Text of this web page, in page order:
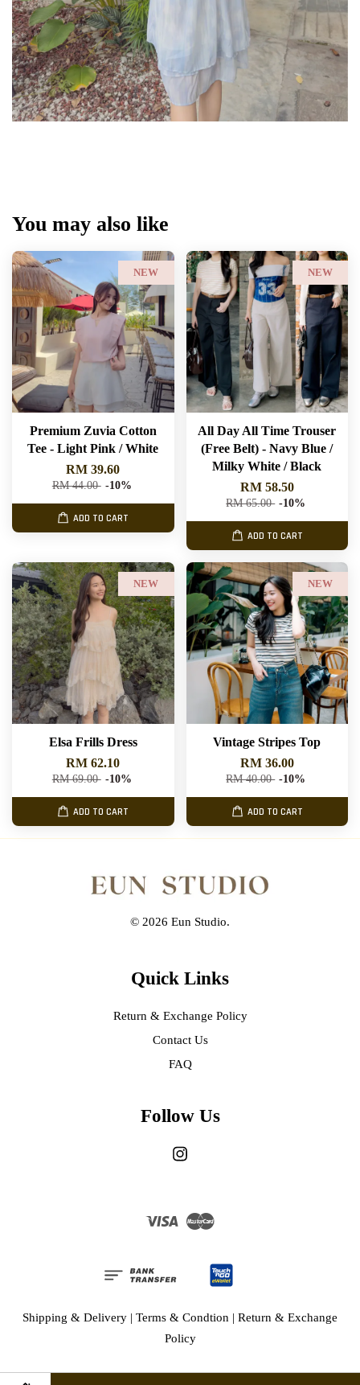
You may also like
NEW
Premium Zuvia Cotton
Tee - Light Pink / White
RM 39.60
RM 44.00 -10%
ADD TO CART
NEW
All Day All Time Trouser
(Free Belt) - Navy Blue /
Milky White / Black
RM 58.50
RM 65.00 -10%
ADD TO CART
NEW
Elsa Frills Dress
RM 62.10
RM 69.00 -10%
ADD TO CART
NEW
Vintage Stripes Top
RM 36.00
RM 40.00 -10%
ADD TO CART
© 2026 Eun Studio.
Quick Links
Return & Exchange Policy
Contact Us
FAQ
Follow Us
Visa
Shipping & Delivery | Terms & Condtion | Return & Exchange
Policy